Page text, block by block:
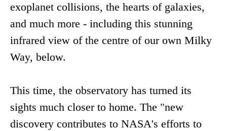
exoplanet collisions, the hearts of galaxies,
and much more - including this stunning
infrared view of the centre of our own Milky
Way, below.
This time, the observatory has turned its
sights much closer to home. The "new
discovery contributes to NASA's efforts to